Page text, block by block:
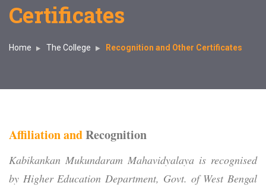
Certificates
Home The College Recognition and Other Certificates
Affiliation andRecognition
Kabikankan Mukundaram Mahavidyalayais recognised
by Higher Education Department, Govt. of West Bengal